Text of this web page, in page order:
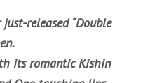
released “Double
its romantic Kishin